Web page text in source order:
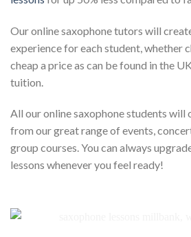
Our online saxophone tutors will
experience for each student, whether
cheap a price as can be found in the
tuition.
All our online saxophone students
from our great range of events,
group courses. You can always
lessons whenever you feel ready!